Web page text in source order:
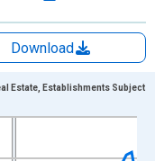
Download
Estate, Establishments Subject